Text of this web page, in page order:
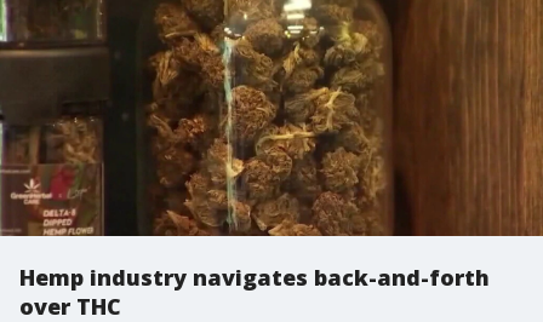
Hemp industry navigates back-and-forth
over THC